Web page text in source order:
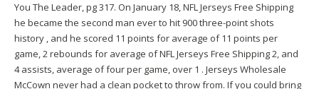
You The Leader, pg 317. On January 18, NFL Jerseys Free Shipping
he became the second man ever to hit 900 three-point shots
history , and he scored 11 points for average of 11 points per
game, 2 rebounds for average of NFL Jerseys Free Shipping 2, and
4 assists, average of four per game, over 1 . Jerseys Wholesale
McCown never had a clean pocket to throw from. If you could bring